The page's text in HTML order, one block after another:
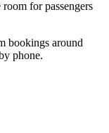
for passengers
bookings around
phone.